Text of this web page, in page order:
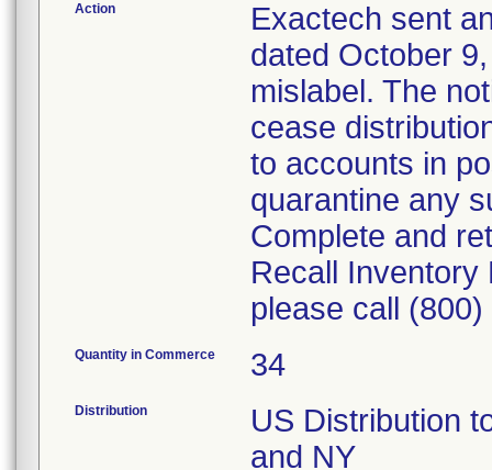
Action
Exactech sent
dated October
mislabel. The
cease
to accounts in
quarantine any
Complete and
Recall
please call
Quantity in Commerce 34
Distribution
US Distribution
and NY